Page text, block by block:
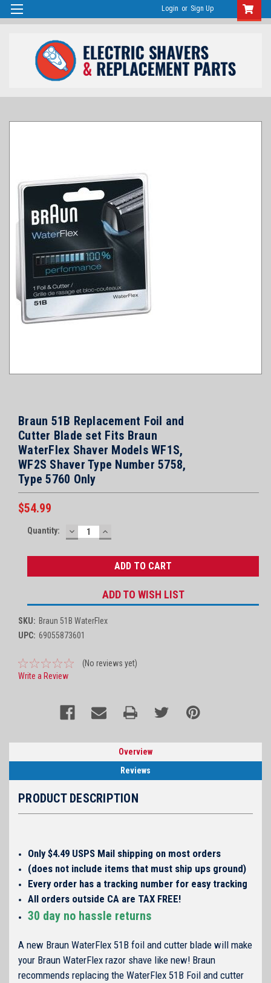
Login or Sign Up
Braun 51B Replacement Foil and
Cutter Blade set Fits Braun
WaterFlex Shaver Models WF1S,
WF2S Shaver Type Number 5758,
Type 5760 Only
$54.99
Quantity:
DECREASE
QUANTITY:
INCREASE
QUANTITY:
ADD TO WISH LIST
SKU: Braun 51B WaterFlex
UPC: 69055873601
(No reviews yet)
Write a Review
Overview
Reviews
PRODUCT DESCRIPTION
Only $4.49 USPS Mail shipping on most orders
(does not include items that must ship ups ground)
Every order has a tracking number for easy tracking
All orders outside CA are TAX FREE!
30 day no hassle returns
A new Braun WaterFlex 51B foil and cutter blade will make
your Braun WaterFlex razor shave like new! Braun
recommends replacing the WaterFlex 51B Foil and cutter